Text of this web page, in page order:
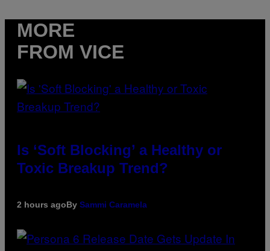
MORE
FROM VICE
Is ‘Soft Blocking’ a Healthy or
Toxic Breakup Trend?
2 hours agoBy Sammi Caramela